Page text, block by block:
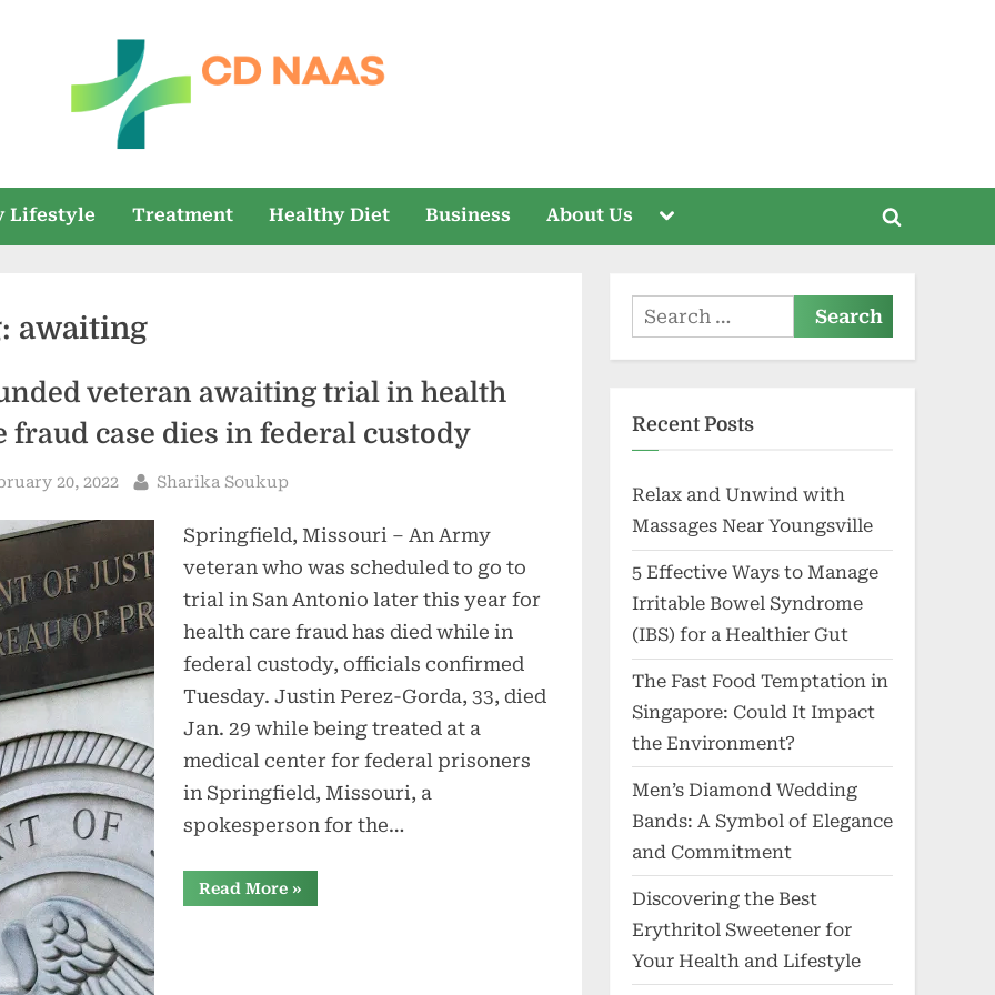
n
s
health
Lifestyle Treatment Healthy Diet Business About Us
Toggle
menu
Toggle
form
awaiting
veteran awaiting trial in health
fraud case dies in federal custody
20, 2022 By
Sharika Soukup
Springfield, Missouri – An Army
veteran who was scheduled to go to
trial in San Antonio later this year for
health care fraud has died while in
federal custody, officials confirmed
Tuesday. Justin Perez-Gorda, 33, died
Jan. 29 while being treated at a
medical center for federal prisoners
in Springfield, Missouri, a
spokesperson for the…
Read More“Wounded
veteran
»
Search
for:
Recent Posts
Relax and Unwind with
Massages Near Youngsville
5 Effective Ways to Manage
Irritable Bowel Syndrome
(IBS) for a Healthier Gut
The Fast Food Temptation in
Singapore: Could It Impact
the Environment?
Men’s Diamond Wedding
Bands: A Symbol of Elegance
and Commitment
Discovering the Best
Erythritol Sweetener for
Your Health and Lifestyle